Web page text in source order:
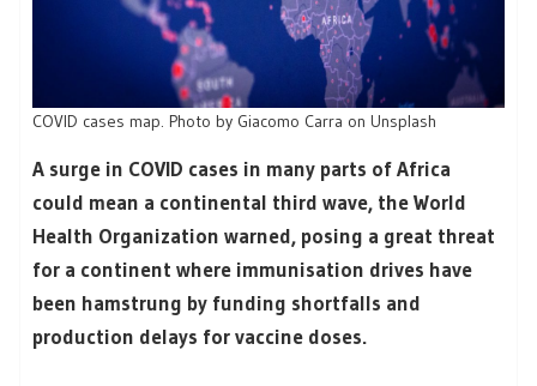
COVID cases map. Photo by Giacomo Carra on Unsplash
A surge in COVID cases in many parts of Africa
could mean a continental third wave, the World
Health Organization warned, posing a great threat
for a continent where immunisation drives have
been hamstrung by funding shortfalls and
production delays for vaccine doses.